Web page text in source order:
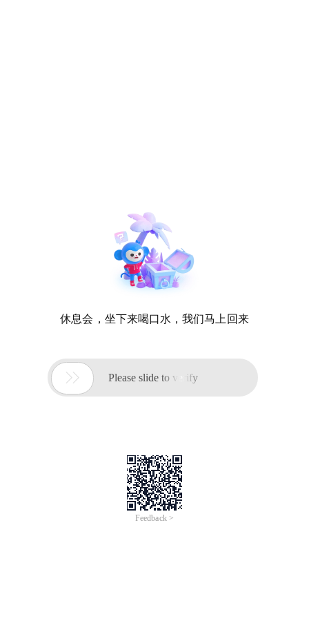
休息会，坐下来喝口水，我们马上回来
 Please slide to verify
Feedback >